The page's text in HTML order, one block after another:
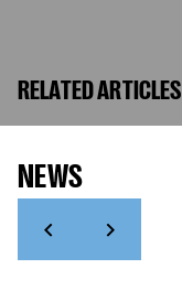
RELATED ARTICLES
NEWS